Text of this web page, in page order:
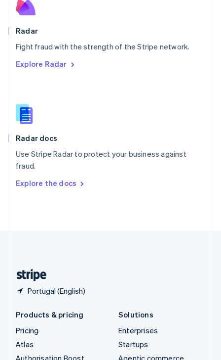
Radar
Fight fraud with the strength of the Stripe network.
Explore Radar
Radar docs
Use Stripe Radar to protect your business against
fraud.
Explore the docs
Portugal (English)
English
Poland
Portugal
PortuguêsEnglish
English
English
Slovenia
Spain
Sweden
Svenska
DeutschFrançais Italiano
Products & pricing
Pricing
Atlas
Authorisation Boost
Solutions
Enterprises
Startups
Agentic commerce